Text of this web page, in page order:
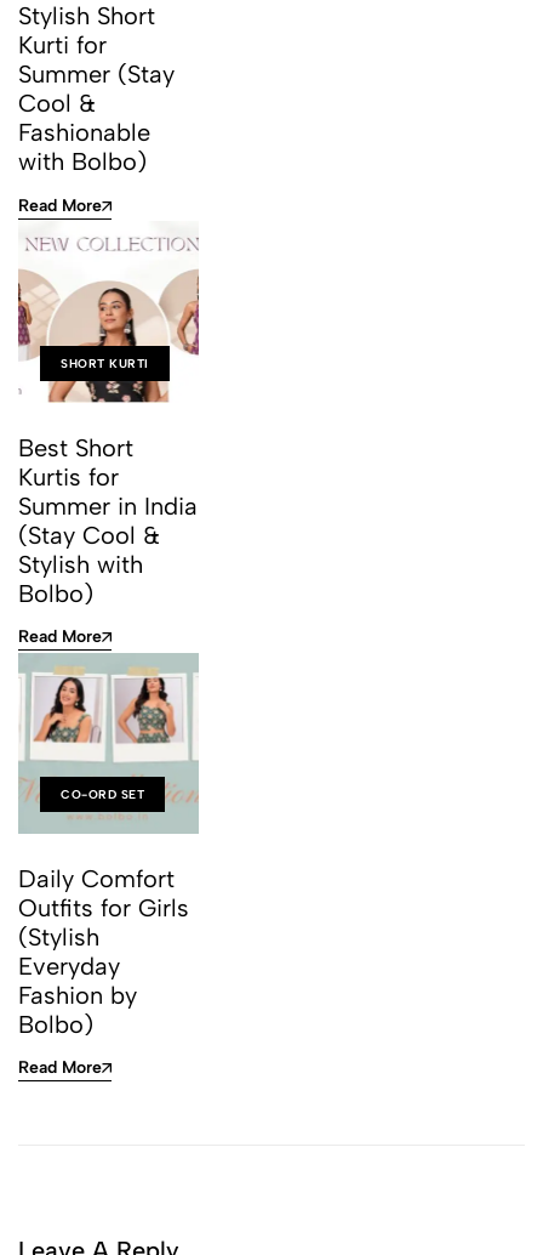
Stylish Short
Kurti for
Summer (Stay
Cool &
Fashionable
with Bolbo)
Read More
SHORT KURTI
Best Short
Kurtis for
Summer in India
(Stay Cool &
Stylish with
Bolbo)
Read More
CO-ORD SET
Daily Comfort
Outfits for Girls
(Stylish
Everyday
Fashion by
Bolbo)
Read More